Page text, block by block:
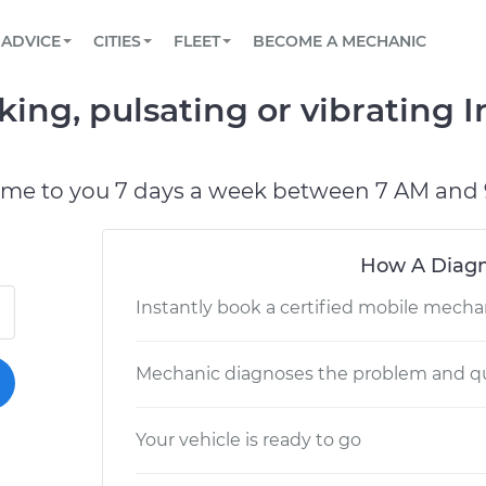
Book a top-rated mobile mechanic online
Reach us by phone or email, or read FAQ
TOWING AND ROADSIDE
ADVICE
View your car’s maintenance schedule
CITIES
AUSTIN, TX
FLEET
Partner with us to simplify and scale fleet
BECOME A MECHANIC
pulsating or vibrating
to you 7 days a week between 7 AM and
How A
Instantly book a certified mobile
Mechanic diagnoses the problem and
Your vehicle is ready to go